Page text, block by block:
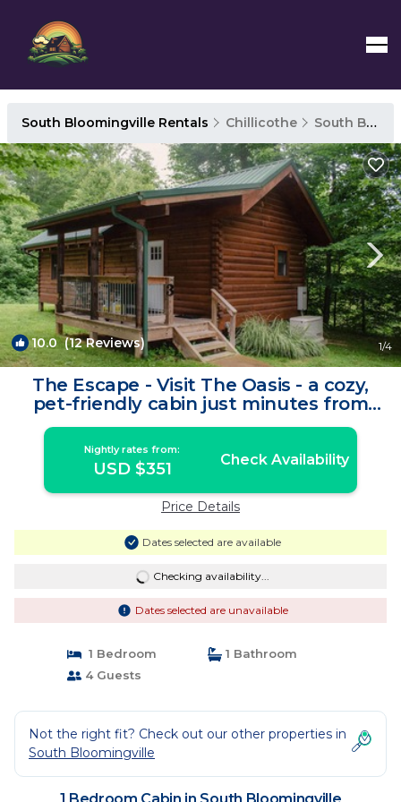
South Bloomingville Rentals Chillicothe South Bloomingville
10.0(12 Reviews) 1/4
The Escape - Visit The Oasis - a cozy,
pet-friendly cabin just minutes from
Hocking Hills State Park. Private tot tub
and serene outdoor space to reset in
nature. | Cabin in South Bloomingville
Nightly rates from:
USD $351 Check Availability
Price Details
Dates selected are available
Checking availability...
Dates selected are unavailable
1 Bedroom
1 Bathroom
4 Guests
Not the right fit? Check out our other properties in
South Bloomingville